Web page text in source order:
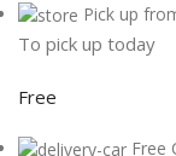
Pick up
To pick up today
Free
Free